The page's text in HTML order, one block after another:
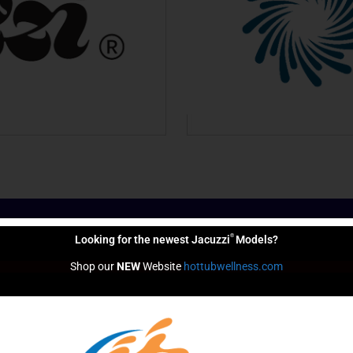
Help You Live
Looking for the newest Jacuzzi® Models?
Shop our NEW Website hottubwellness.com